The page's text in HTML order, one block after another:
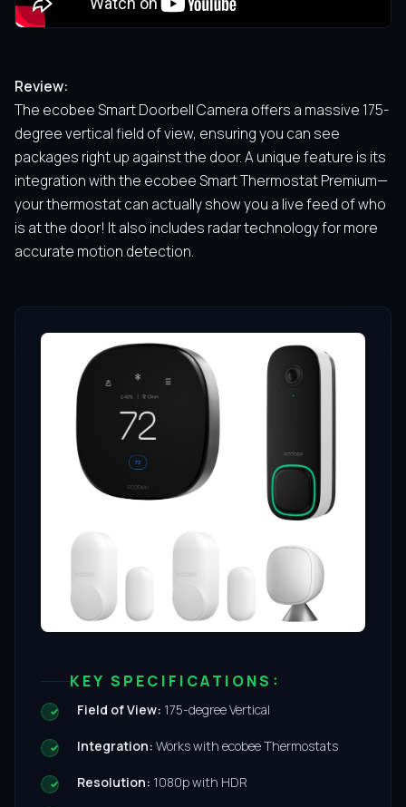
Review:
The ecobee Smart Doorbell Camera offers a massive 175-
degree vertical field of view, ensuring you can see
packages right up against the door. A unique feature is its
integration with the ecobee Smart Thermostat Premium—
your thermostat can actually show you a live feed of who
is at the door! It also includes radar technology for more
accurate motion detection.
KEY SPECIFICATIONS:
Field of View: 175-degree Vertical
Integration: Works with ecobee Thermostats
Resolution: 1080p with HDR